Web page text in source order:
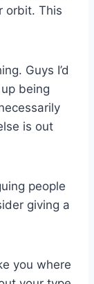
orbit. This
Guys I’d
being
is out
people
giving a
you where